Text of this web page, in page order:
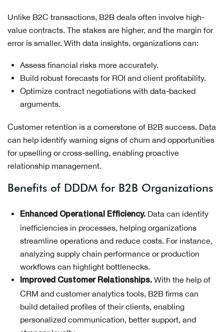
Unlike B2C transactions, B2B deals often involve high-
value contracts. The stakes are higher, and the margin for
error is smaller. With data insights, organizations can:
Assess financial risks more accurately.
Build robust forecasts for ROI and client profitability.
Optimize contract negotiations with data-backed
arguments.
Customer retention is a cornerstone of B2B success. Data
can help identify warning signs of churn and opportunities
for upselling or cross-selling, enabling proactive
relationship management.
Benefits of DDDM for B2B Organizations
Enhanced Operational Efficiency. Data can identify
inefficiencies in processes, helping organizations
streamline operations and reduce costs. For instance,
analyzing supply chain performance or production
workflows can highlight bottlenecks.
Improved Customer Relationships. With the help of
CRM and customer analytics tools, B2B firms can
build detailed profiles of their clients, enabling
personalized communication, better support, and